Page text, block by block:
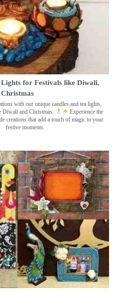
Lights for Festivals like Diwali,
Christmas
with our unique candles and tea lights,
Diwali and Christmas.
Experience the
creations that add a touch of magic to your
festive moments.